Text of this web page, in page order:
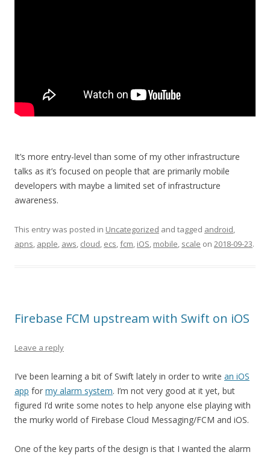
It’s more entry-level than some of my other infrastructure
talks as it’s focused on people that are primarily mobile
developers with maybe a limited set of infrastructure
awareness.
This entry was posted in Uncategorized and tagged android,
apns, apple, aws, cloud, ecs,fcm, iOS, mobile, scale on 2018-09-23.
Firebase FCM upstream with Swift on iOS
Leave a reply
I’ve been learning a bit of Swift lately in order to write an iOS
app for my alarm system. I’m not very good at it yet, but
figured I’d write some notes to help anyone else playing with
the murky world of Firebase Cloud Messaging/FCM and iOS.
One of the key parts of the design is that I wanted the alarm